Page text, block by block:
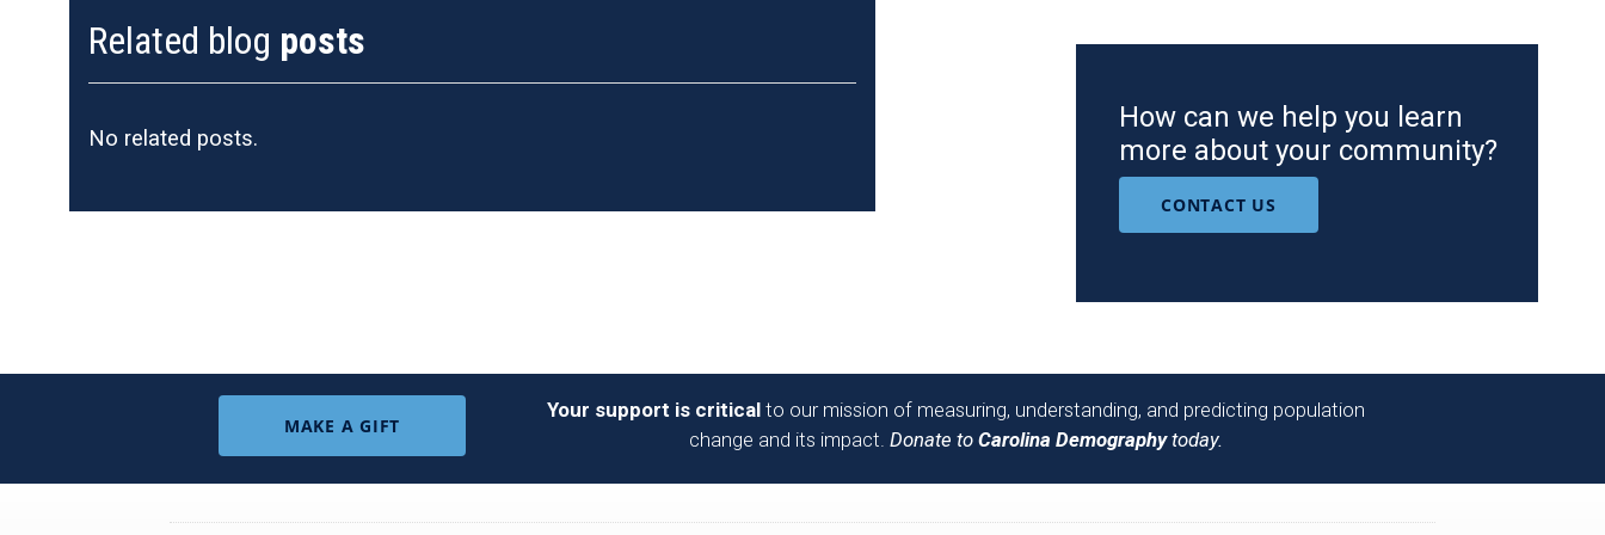
Related blog posts
No related posts.
How can we help you learn
more about your community?
CONTACT US
MAKE A GIFT
Your support is critical to our mission of measuring, understanding, and predicting population
change and its impact. Donate to Carolina Demographytoday.